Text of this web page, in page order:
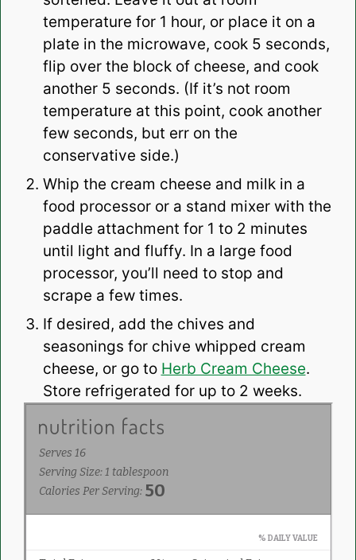
temperature for 1 hour, or place it on a
plate in the microwave, cook 5 seconds,
flip over the block of cheese, and cook
another 5 seconds. (If it’s not room
temperature at this point, cook another
few seconds, but err on the
conservative side.)
Whip the cream cheese and milk in a
food processor or a stand mixer with the
paddle attachment for 1 to 2 minutes
until light and fluffy. In a large food
processor, you’ll need to stop and
scrape a few times.
If desired, add the chives and
seasonings for chive whipped cream
cheese, or go to Herb Cream Cheese.
Store refrigerated for up to 2 weeks.